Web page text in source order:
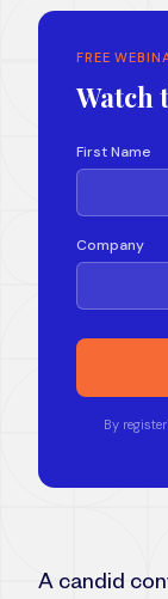
A candid